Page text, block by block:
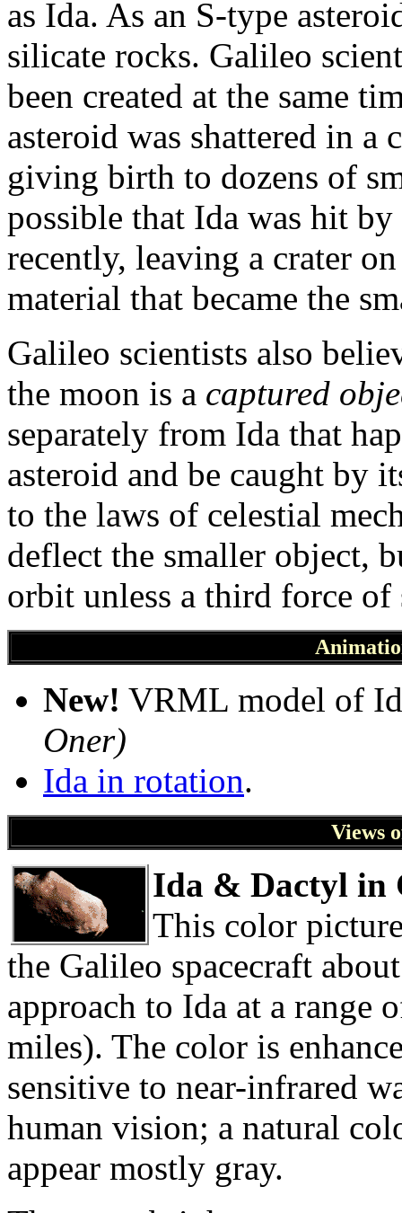
as Ida. As an S-type
silicate rocks. Galileo
been created at the same
asteroid was shattered in
giving birth to dozens of
possible that Ida was hit
recently, leaving a crater
material that became the
Galileo scientists also
the moon is a captured
separately from Ida that
asteroid and be caught by
to the laws of celestial
deflect the smaller object,
orbit unless a third force
New! VRML model of
Oner)
Ida in rotation.
Views
Ida & Dactyl in
This color
the Galileo spacecraft
approach to Ida at a range
miles). The color is
sensitive to near-infrared
human vision; a natural
appear mostly gray.